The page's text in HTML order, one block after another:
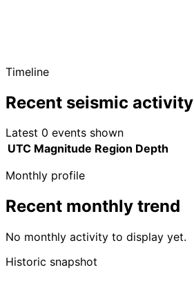
Timeline
Recent seismic activity
Latest 0 events shown
UTC Magnitude Region Depth
Monthly profile
Recent monthly trend
No monthly activity to display yet.
Historic snapshot